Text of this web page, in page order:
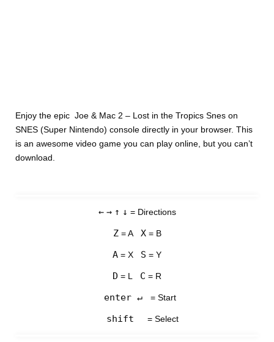
Enjoy the epic Joe & Mac 2 – Lost in the Tropics Snes on
SNES (Super Nintendo) console directly in your browser. This
is an awesome video game you can play online, but you can’t
download.
← → ↑ ↓ = Directions
Z= A X= B
A = X S = Y
D = L C = R
enter ↵ = Start
shift = Select